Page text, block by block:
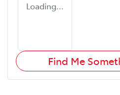
Loading...
Find Me